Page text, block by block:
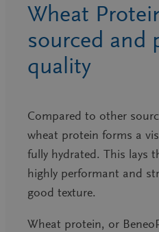
Wheat
sourced and
quality
Compared to other
wheat protein forms a
fully hydrated. This lays
highly performant and
good texture.
Wheat protein, or